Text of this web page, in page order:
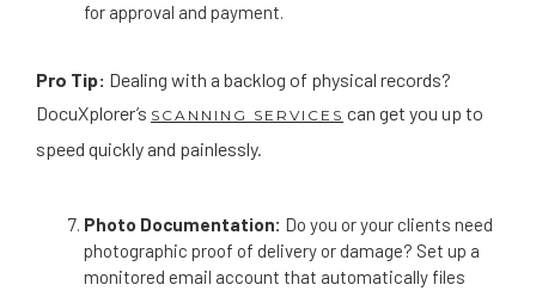
for approval and payment.
Pro Tip: Dealing with a backlog of physical records?
DocuXplorer’s SCANNING SERVICES can get you up to
speed quickly and painlessly.
Photo Documentation: Do you or your clients need
photographic proof of delivery or damage? Set up a
monitored email account that automatically files